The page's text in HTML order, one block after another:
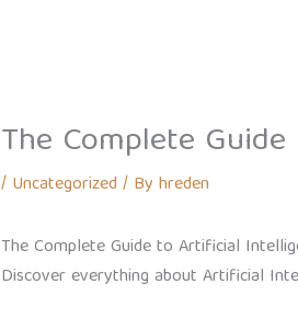
The Complete
/ Uncategorized / By hreden
The Complete Guide to Artificial
Discover everything about Artificial